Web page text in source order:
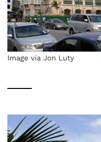
Image via Jon Luty